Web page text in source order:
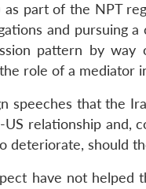
part of the NPT
and pursuing
pattern by
role of a mediator
that the
relationship and,
should
have not helped